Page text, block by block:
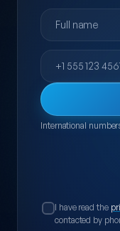
Full name
Phone
International
I have read the
contacted by